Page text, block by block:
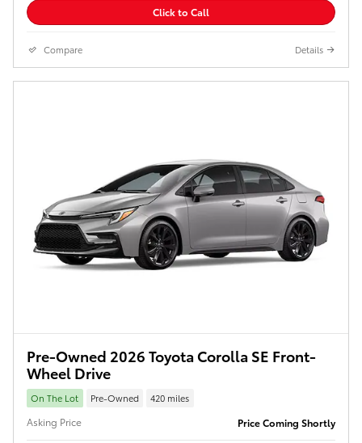
Click to Call
Compare Details
Pre-Owned 2026 Toyota Corolla SE Front-
Wheel Drive
On The Lot Pre-Owned 420 miles
Asking Price Price Coming Shortly